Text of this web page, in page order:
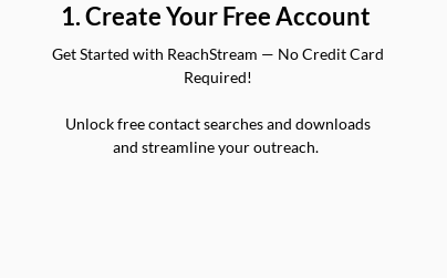
1. Create Your Free Account
Get Started with ReachStream — No Credit Card
Required!
Unlock free contact searches and downloads
and streamline your outreach.